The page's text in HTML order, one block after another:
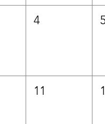
4
11